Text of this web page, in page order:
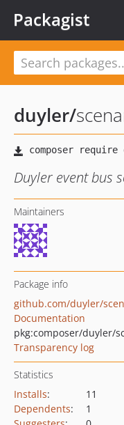
Packagist
duyler/
Duyler event bus
Maintainers
Package info
github.com/duyler/
Documentation
pkg:composer/duyler/
Transparency log
Statistics
Installs:
11
Dependents:
1